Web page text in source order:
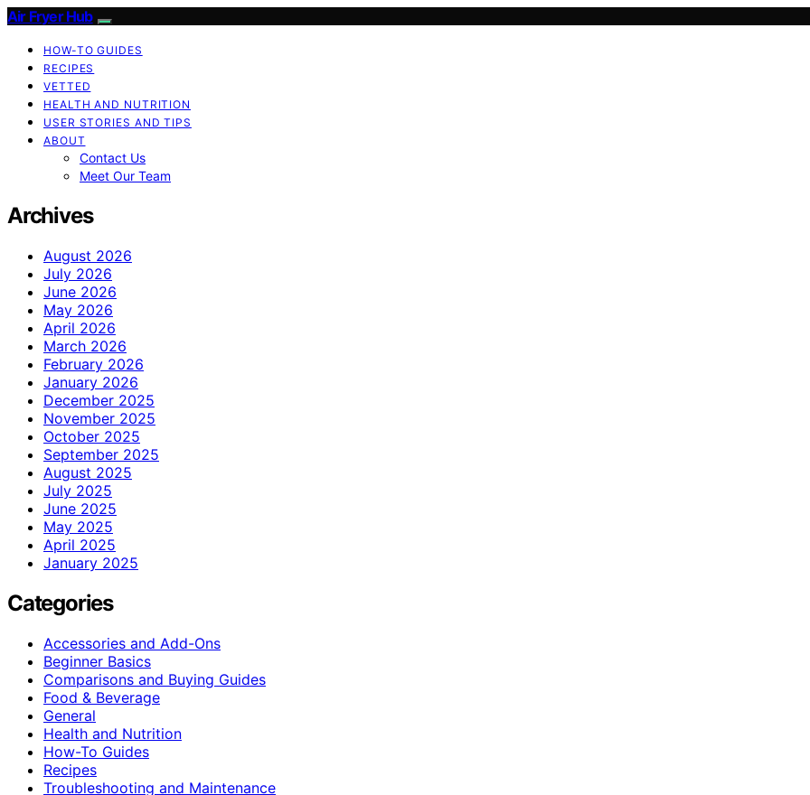
Air Fryer Hub
HOW-TO GUIDES
RECIPES
VETTED
HEALTH AND NUTRITION
USER STORIES AND TIPS
ABOUT
Contact Us
Meet Our Team
Archives
August 2026
July 2026
June 2026
May 2026
April 2026
March 2026
February 2026
January 2026
December 2025
November 2025
October 2025
September 2025
August 2025
July 2025
June 2025
May 2025
April 2025
January 2025
Categories
Accessories and Add-Ons
Beginner Basics
Comparisons and Buying Guides
Food & Beverage
General
Health and Nutrition
How-To Guides
Recipes
Troubleshooting and Maintenance